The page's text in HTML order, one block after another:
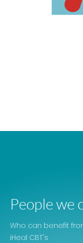
People we
Who can benefit
iHeal CBT's